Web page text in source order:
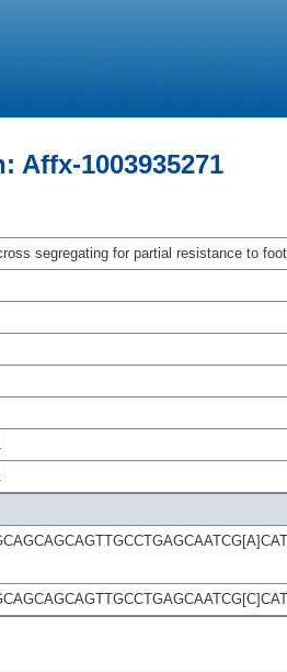
Affx-1003935271
segregating for partial resistance to